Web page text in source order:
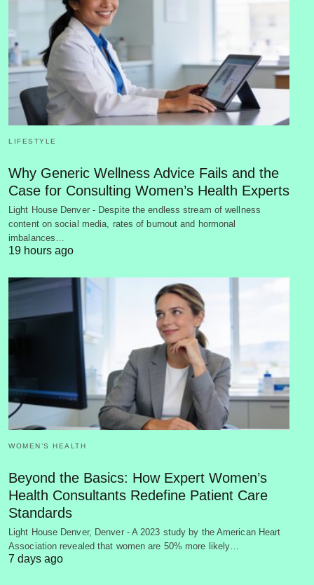
LIFESTYLE
Why Generic Wellness Advice Fails and the
Case for Consulting Women’s Health Experts
Light House Denver - Despite the endless stream of wellness
content on social media, rates of burnout and hormonal
imbalances…
19 hours ago
WOMEN’S HEALTH
Beyond the Basics: How Expert Women’s
Health Consultants Redefine Patient Care
Standards
Light House Denver, Denver - A 2023 study by the American Heart
Association revealed that women are 50% more likely…
7 days ago